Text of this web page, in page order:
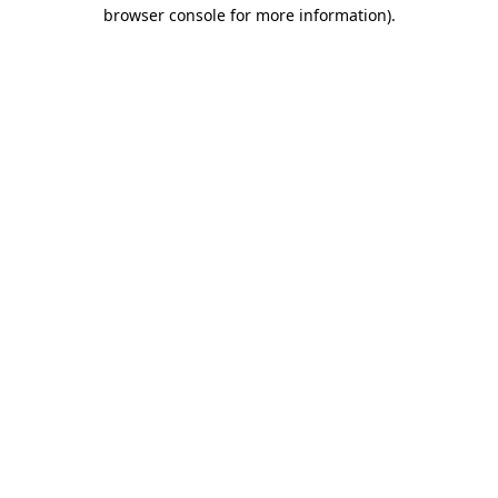
browser console for more information).